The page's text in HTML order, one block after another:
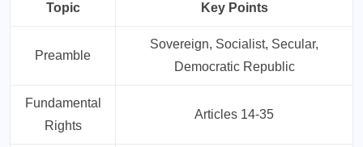
Topic Key Points
Preamble
Sovereign, Socialist, Secular,
Democratic Republic
Fundamental
Rights
Articles 14-35